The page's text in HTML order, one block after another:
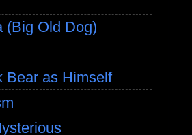
(Big Old Dog)
Bear as Himself